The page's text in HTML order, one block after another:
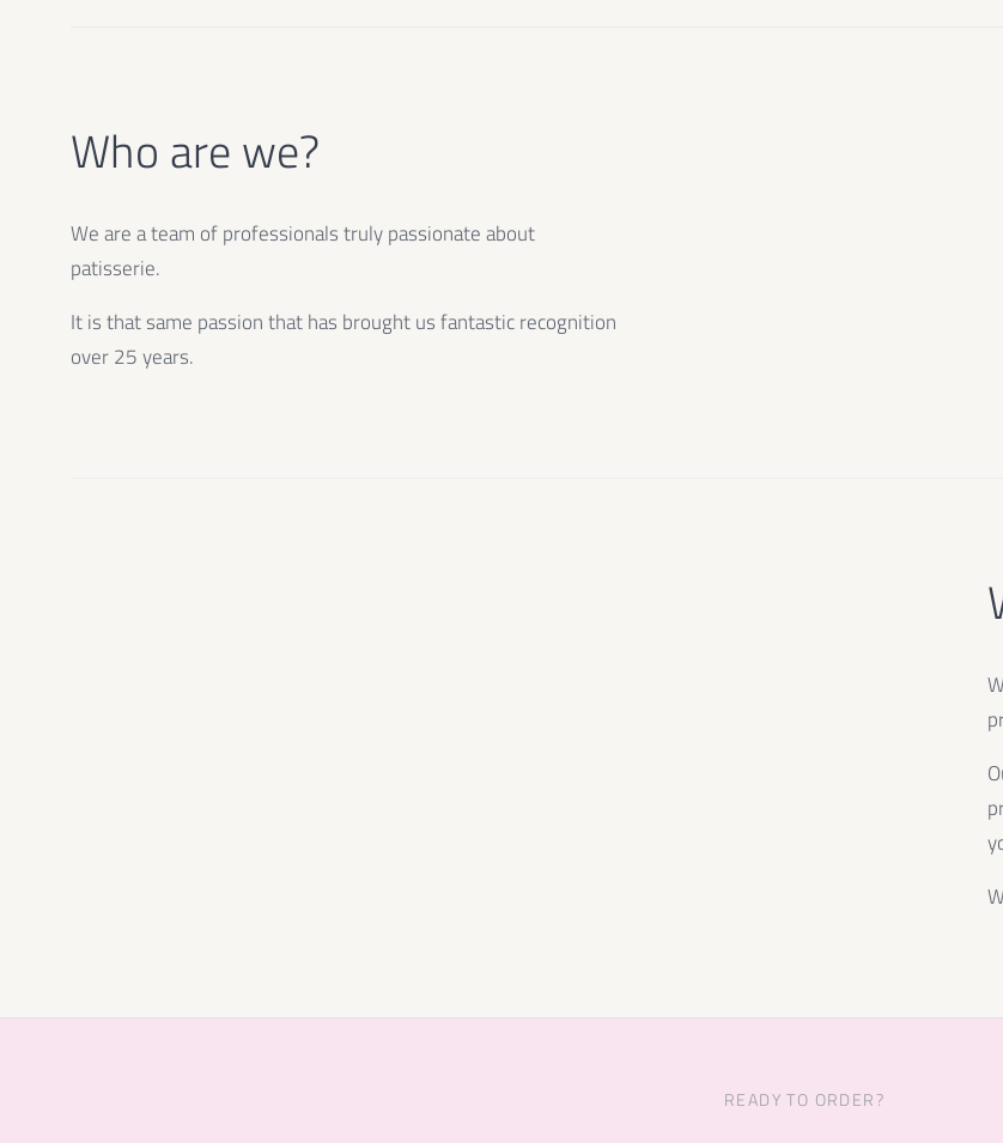
Who are we?
We are a team of professionals truly passionate about
patisserie.
It is that same passion that has brought us fantastic recognition
over 25 years.
READY TO ORDER?